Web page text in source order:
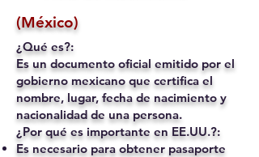
(México)
¿Qué es?:
Es un documento oficial emitido por el
gobierno mexicano que certifica el
nombre, lugar, fecha de nacimiento y
nacionalidad de una persona.
¿Por qué es importante en EE.UU.?:
Es necesario para obtener pasaporte